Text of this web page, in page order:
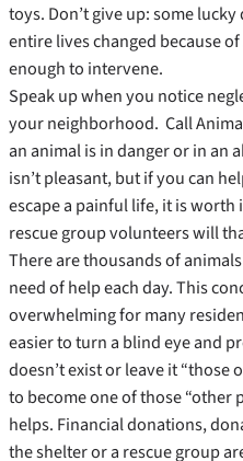
toys. Don’t give up: some
entire lives changed because
enough to intervene.
Speak up when you notice
your neighborhood. Call
an animal is in danger or in an
isn’t pleasant, but if you can
escape a painful life, it is worth
rescue group volunteers will
There are thousands of
need of help each day. This
overwhelming for many
easier to turn a blind eye and
doesn’t exist or leave it “those
to become one of those “other
helps. Financial donations,
the shelter or a rescue group